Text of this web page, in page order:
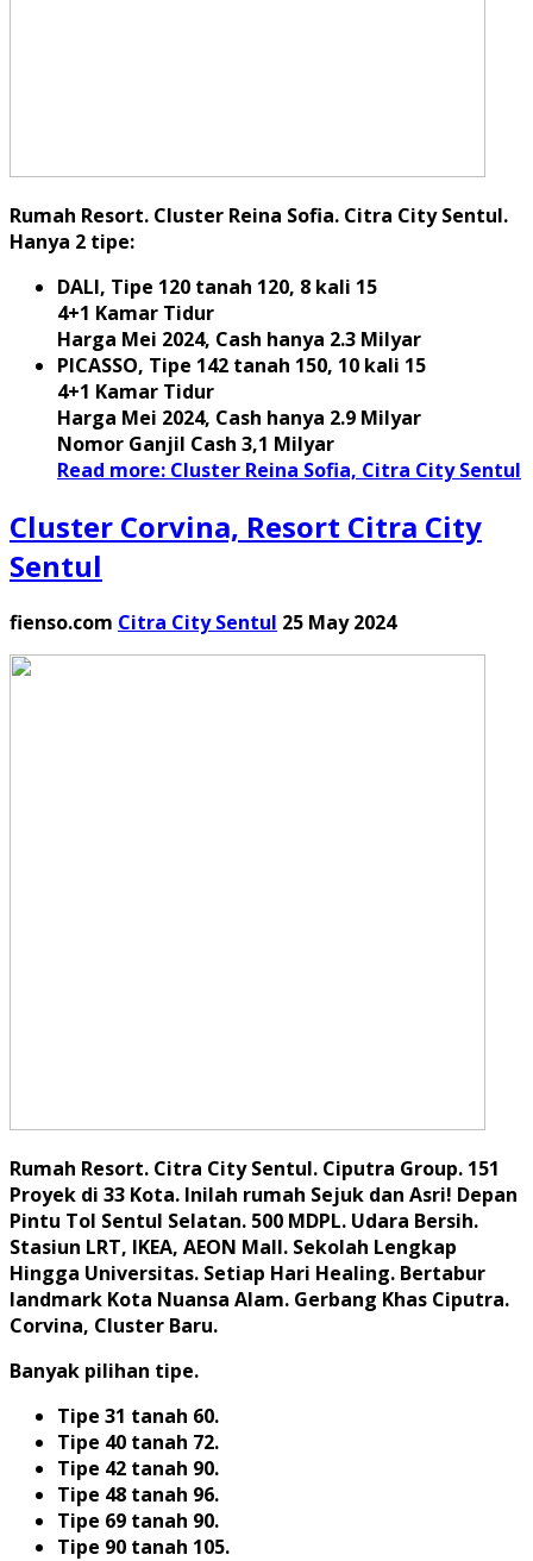
Rumah Resort. Cluster Reina Sofia. Citra City Sentul.
Hanya 2 tipe:
DALI, Tipe 120 tanah 120, 8 kali 15
4+1 Kamar Tidur
Harga Mei 2024, Cash hanya 2.3 Milyar
PICASSO, Tipe 142 tanah 150, 10 kali 15
4+1 Kamar Tidur
Harga Mei 2024, Cash hanya 2.9 Milyar
Nomor Ganjil Cash 3,1 Milyar
Read more: Cluster Reina Sofia, Citra City Sentul
Cluster Corvina, Resort Citra City
Sentul
fienso.com Citra City Sentul 25 May 2024
Rumah Resort. Citra City Sentul. Ciputra Group. 151
Proyek di 33 Kota. Inilah rumah Sejuk dan Asri! Depan
Pintu Tol Sentul Selatan. 500 MDPL. Udara Bersih.
Stasiun LRT, IKEA, AEON Mall. Sekolah Lengkap
Hingga Universitas. Setiap Hari Healing. Bertabur
landmark Kota Nuansa Alam. Gerbang Khas Ciputra.
Corvina, Cluster Baru.
Banyak pilihan tipe.
Tipe 31 tanah 60.
Tipe 40 tanah 72.
Tipe 42 tanah 90.
Tipe 48 tanah 96.
Tipe 69 tanah 90.
Tipe 90 tanah 105.